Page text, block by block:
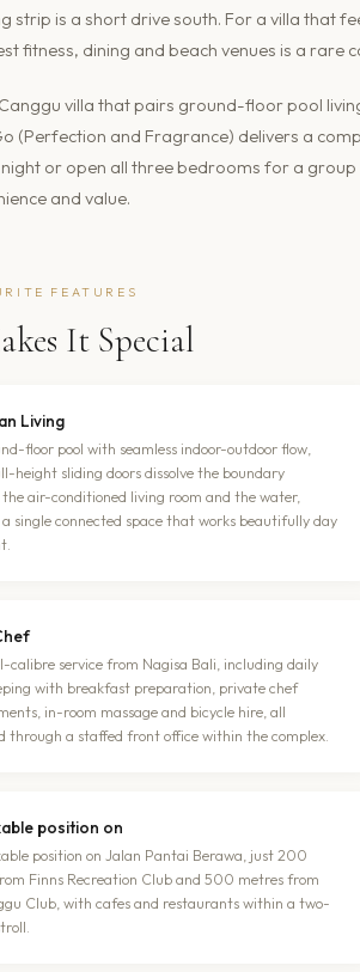
strip is a short drive south. For a villa that
fitness, dining and beach venues is a rare
villa that pairs ground-floor pool
(Perfection and Fragrance) delivers a
or open all three bedrooms for a
and value.
FEATURES
It Special
Living
floor pool with seamless indoor-outdoor flow,
height sliding doors dissolve the boundary
the air-conditioned living room and the water,
single connected space that works beautifully day
calibre service from Nagisa Bali, including daily
with breakfast preparation, private chef
in-room massage and bicycle hire, all
through a staffed front office within the complex.
position on
position on Jalan Pantai Berawa, just 200
Finns Recreation Club and 500 metres from
Club, with cafes and restaurants within a two-